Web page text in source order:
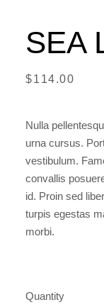
SEA
$114.00
Nulla
urna cursus.
vestibulum.
convallis
id. Proin sed
turpis egestas
morbi.
Sea love quantity
Quantity